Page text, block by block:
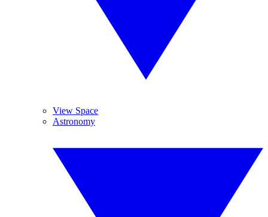
View Space
Astronomy